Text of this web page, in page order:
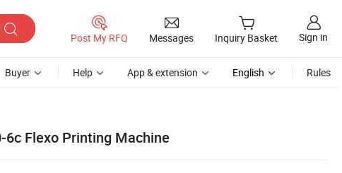
Post My RFQ Messages Inquiry Basket Sign in
Buyer Help App & extension English Rules
6c Flexo Printing Machine